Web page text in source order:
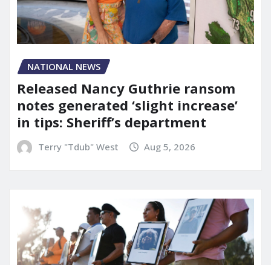
NATIONAL NEWS
Released Nancy Guthrie ransom
notes generated ‘slight increase’
in tips: Sheriff’s department
Terry "Tdub" West Aug 5, 2026